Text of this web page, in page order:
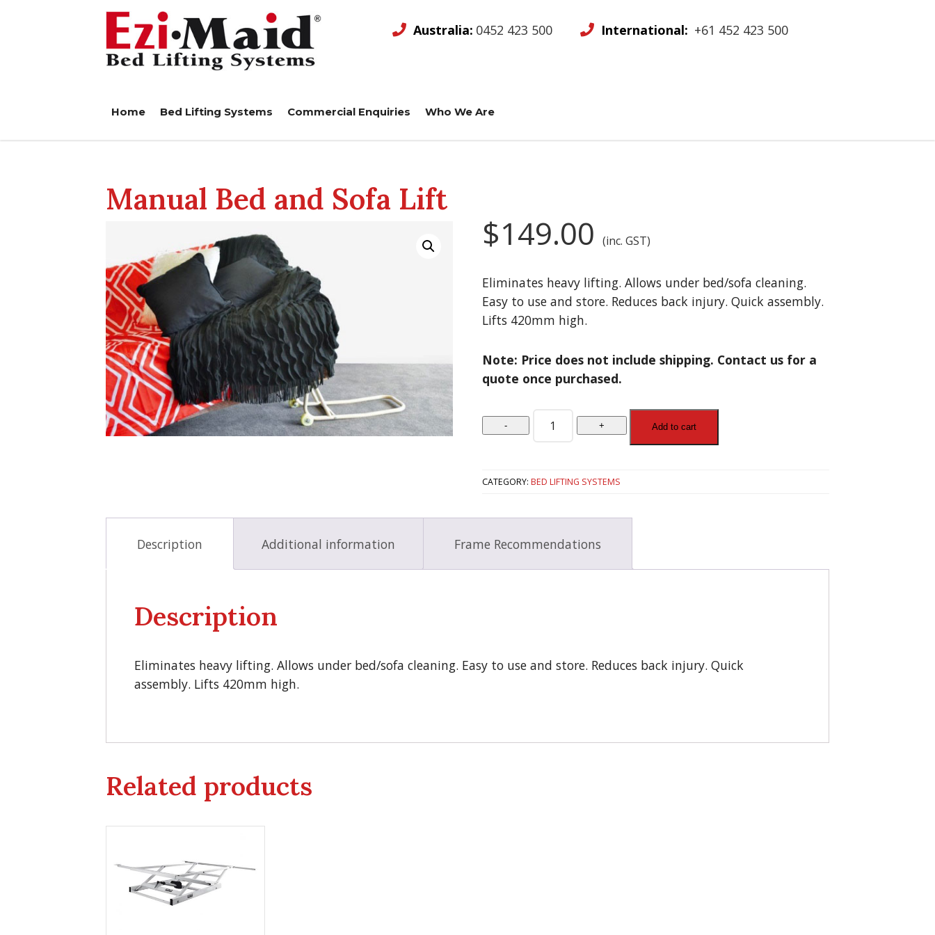
Australia: 0452 423 500 International: +61 452 423 500
Home Bed Lifting Systems Commercial Enquiries Who We Are
Manual Bed and Sofa Lift
$149.00 (inc. GST)
Eliminates heavy lifting. Allows under bed/sofa cleaning.
Easy to use and store. Reduces back injury. Quick assembly.
Lifts 420mm high.
Note: Price does not include shipping. Contact us for a
quote once purchased.
Quantity
Add to cart
CATEGORY: BED LIFTING SYSTEMS
Description Additional information Frame Recommendations
Description
Eliminates heavy lifting. Allows under bed/sofa cleaning. Easy to use and store. Reduces back injury. Quick
assembly. Lifts 420mm high.
Related products